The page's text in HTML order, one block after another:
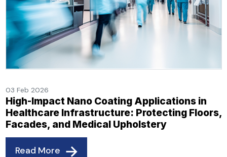
03 Feb 2026
High-Impact Nano Coating Applications in
Healthcare Infrastructure: Protecting Floors,
Facades, and Medical Upholstery
Read More